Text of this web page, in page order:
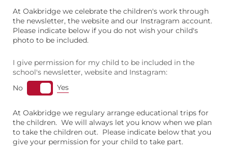
At Oakbridge we celebrate the children's work through
the newsletter, the website and our Instragram account.
Please indicate below if you do not wish your child's
photo to be included.
I give permission for my child to be included in the
school's newsletter, website and Instagram:
No
Yes
At Oakbridge we regulary arrange educational trips for
the children. We will always let you know when we plan
to take the children out. Please indicate below that you
give your permission for your child to take part.